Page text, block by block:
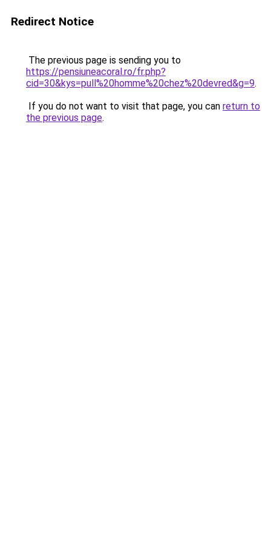
Redirect Notice
The previous page is sending you to
https://pensiuneacoral.ro/fr.php?
cid=30&kys=pull%20homme%20chez%20devred&g=9.
If you do not want to visit that page, you can return to
the previous page.